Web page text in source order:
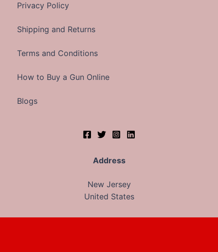
Privacy Policy
Shipping and Returns
Terms and Conditions
How to Buy a Gun Online
Blogs
Address
New Jersey
United States